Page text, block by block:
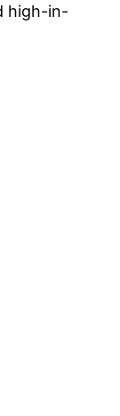
high-in-